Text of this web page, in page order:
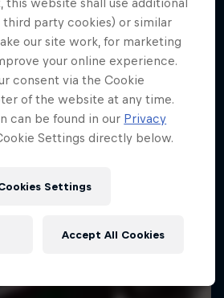
on their journey to the
Rally 2025
· 4 episodes
RALLY RAID
this website shall use additional
party cookies) or similar
our site work, for marketing
your online experience.
consent via the Cookie
of the website at any time.
can be found in our Privacy
Settings directly below.
Settings
Accept All Cookies